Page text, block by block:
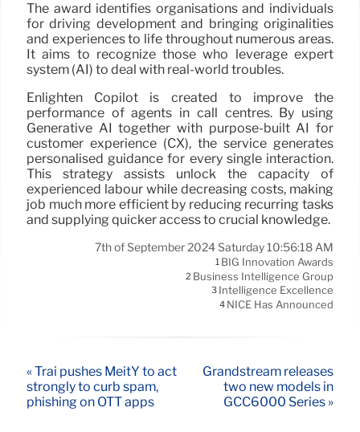
The award identifies organisations and individuals
for driving development and bringing originalities
and experiences to life throughout numerous areas.
It aims to recognize those who leverage expert
system (AI) to deal with real-world troubles.
Enlighten Copilot is created to improve the
performance of agents in call centres. By using
Generative AI together with purpose-built AI for
customer experience (CX), the service generates
personalised guidance for every single interaction.
This strategy assists unlock the capacity of
experienced labour while decreasing costs, making
job much more efficient by reducing recurring tasks
and supplying quicker access to crucial knowledge.
7th of September 2024 Saturday 10:56:18 AM
1 BIG Innovation Awards
2 Business Intelligence Group
3 Intelligence Excellence
4 NICE Has Announced
« Trai pushes MeitY to act
strongly to curb spam,
phishing on OTT apps
Grandstream releases
two new models in
GCC6000 Series »